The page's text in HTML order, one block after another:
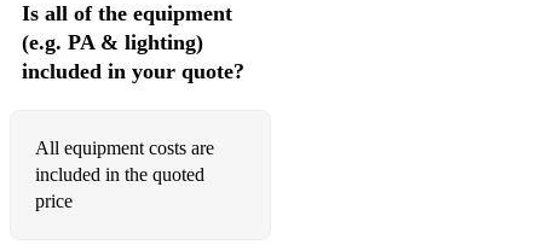
Forget You - Ceelo Green
Gimme Some Lovin - Spencer Davis Group
Good Golly Miss Molly - Little Richard
Is all of the equipment
(e.g. PA & lighting)
included in your quote?
All equipment costs are
included in the quoted
price